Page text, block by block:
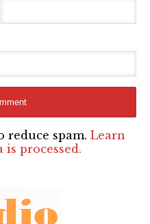
reduce spam. Learn
processed.